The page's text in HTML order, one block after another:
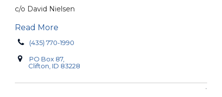
c/o David Nielsen
Read More
(435) 770-1990
PO Box 87,
Clifton, ID 83228